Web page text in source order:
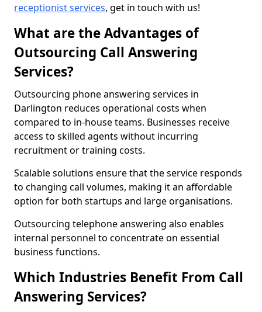
receptionist services, get in touch with us!
What are the Advantages of
Outsourcing Call Answering
Services?
Outsourcing phone answering services in
Darlington reduces operational costs when
compared to in-house teams. Businesses receive
access to skilled agents without incurring
recruitment or training costs.
Scalable solutions ensure that the service responds
to changing call volumes, making it an affordable
option for both startups and large organisations.
Outsourcing telephone answering also enables
internal personnel to concentrate on essential
business functions.
Which Industries Benefit From Call
Answering Services?